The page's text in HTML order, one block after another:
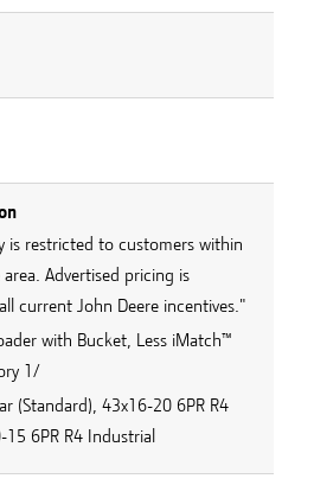
is restricted to customers within
Advertised pricing is
current John Deere incentives."
with Bucket, Less iMatch™
1/
(Standard), 43x16-20 6PR R4
6PR R4 Industrial